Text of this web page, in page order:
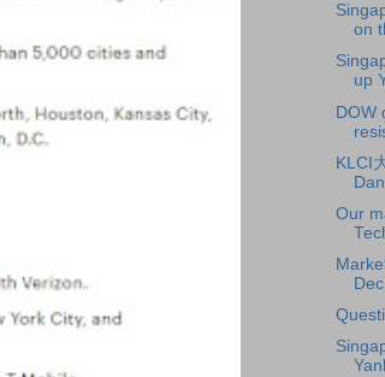
on
up
DOW
KLCI
Our
Dec